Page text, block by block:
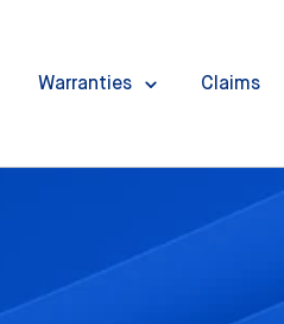
Warranties Claims